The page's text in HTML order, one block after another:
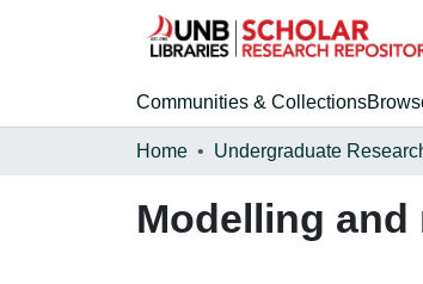
Communities & Collections
Home Undergraduate
Modelling and